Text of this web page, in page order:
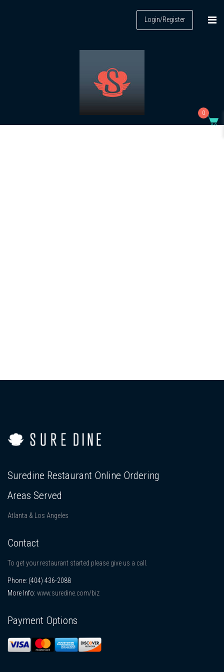
Login/Register
Suredine Restaurant Online Ordering
Areas Served
Atlanta & Los Angeles
Contact
To get your restaurant started please give us a call.
Phone: (404) 436-2088
More Info: www.suredine.com/biz
Payment Options
0